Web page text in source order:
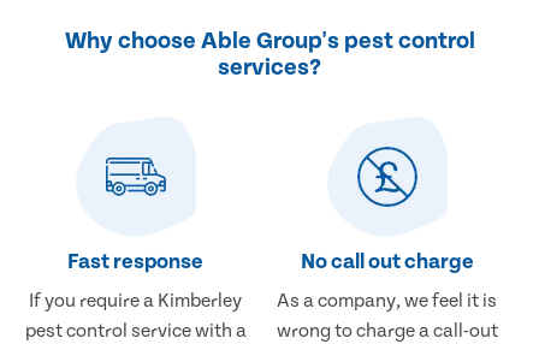
Why choose Able Group's pest control
services?
Fast response
If you require a Kimberley
pest control service with a
No call out charge
As a company, we feel it is
wrong to charge a call-out